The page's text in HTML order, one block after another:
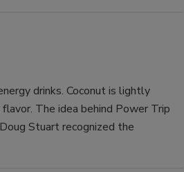
drinks. Coconut is lightly
The idea behind Power Trip
Stuart recognized the